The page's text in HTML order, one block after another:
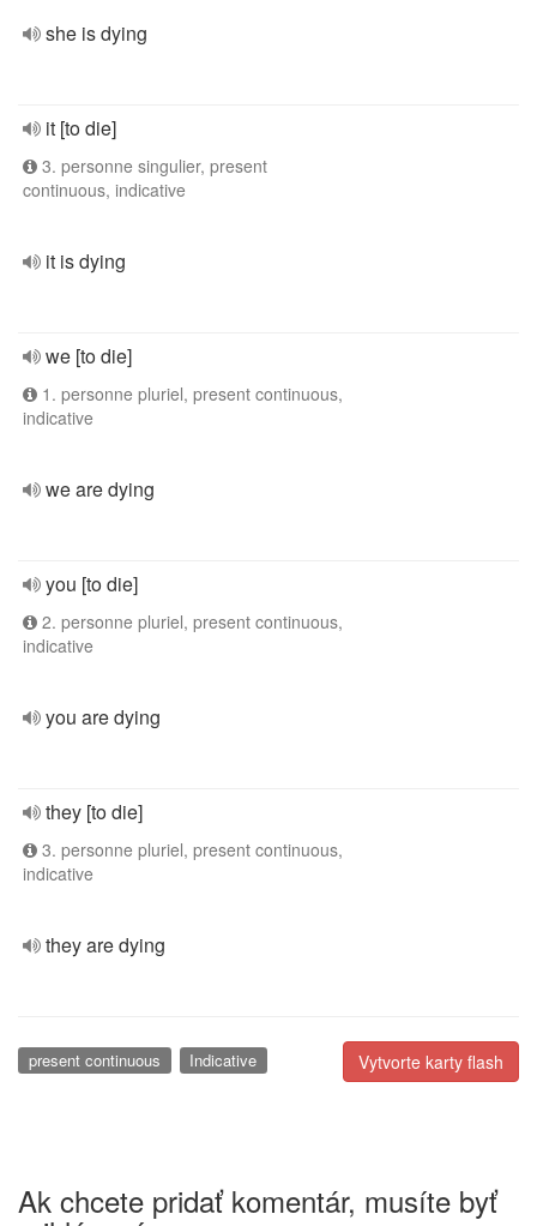
she is dying
it [to die]
3. personne singulier, present
continuous, indicative
it is dying
we [to die]
1. personne pluriel, present continuous,
indicative
we are dying
you [to die]
2. personne pluriel, present continuous,
indicative
you are dying
they [to die]
3. personne pluriel, present continuous,
indicative
they are dying
Vytvorte karty flash
present continuous Indicative
Ak chcete pridať komentár, musíte byť